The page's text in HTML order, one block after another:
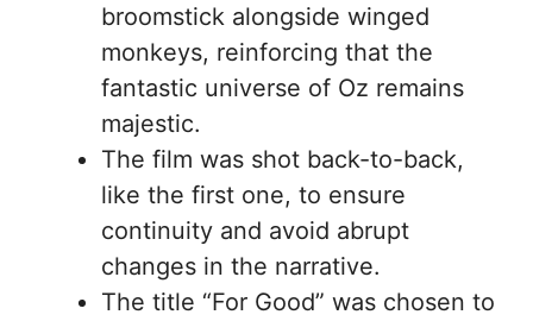
broomstick alongside winged
monkeys, reinforcing that the
fantastic universe of Oz remains
majestic.
The film was shot back-to-back,
like the first one, to ensure
continuity and avoid abrupt
changes in the narrative.
The title “For Good” was chosen to